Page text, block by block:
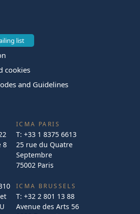
list
cookies
and Guidelines
8
ICMA PARIS
T: +33 1 8375 6613
25 rue du Quatre
Septembre
75002 Paris
ICMA BRUSSELS
T: +32 2 801 13 88
Avenue des Arts 56